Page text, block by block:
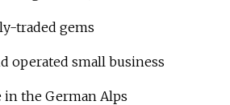
traded gems
small business
the German Alps